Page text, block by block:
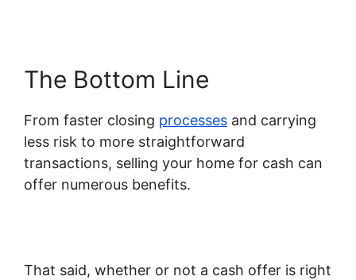
The Bottom Line
From faster closing processes and carrying
less risk to more straightforward
transactions, selling your home for cash can
offer numerous benefits.
That said, whether or not a cash offer is right